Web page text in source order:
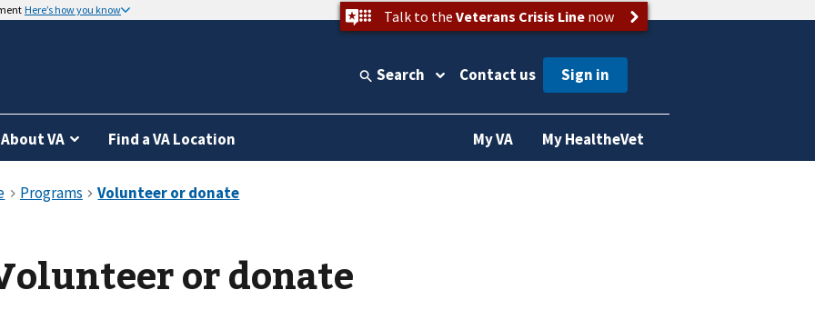
Here’s how you know Talk to the Veterans Crisis Linenow
Search Contact us
About VA Find a VA Location My VA My HealtheVet
or donate